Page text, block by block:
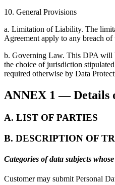
10. General Provisions
a. Limitation of Liability. The
Agreement apply to any breach
b. Governing Law. This DPA will
the choice of jurisdiction
required otherwise by Data
ANNEX 1 — Details
A. LIST OF PARTIES
B. DESCRIPTION OF
Categories of data subjects
Customer may submit Personal